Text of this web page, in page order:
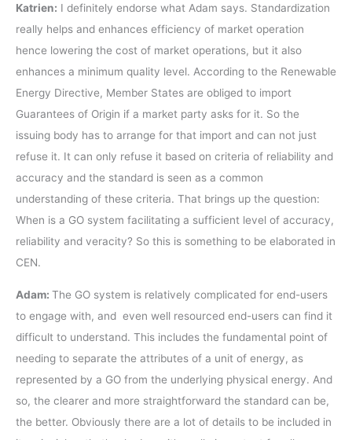
Katrien: I definitely endorse what Adam says. Standardization
really helps and enhances efficiency of market operation
hence lowering the cost of market operations, but it also
enhances a minimum quality level. According to the Renewable
Energy Directive, Member States are obliged to import
Guarantees of Origin if a market party asks for it. So the
issuing body has to arrange for that import and can not just
refuse it. It can only refuse it based on criteria of reliability and
accuracy and the standard is seen as a common
understanding of these criteria. That brings up the question:
When is a GO system facilitating a sufficient level of accuracy,
reliability and veracity? So this is something to be elaborated in
CEN.
Adam: The GO system is relatively complicated for end-users
to engage with, and even well resourced end-users can find it
difficult to understand. This includes the fundamental point of
needing to separate the attributes of a unit of energy, as
represented by a GO from the underlying physical energy. And
so, the clearer and more straightforward the standard can be,
the better. Obviously there are a lot of details to be included in